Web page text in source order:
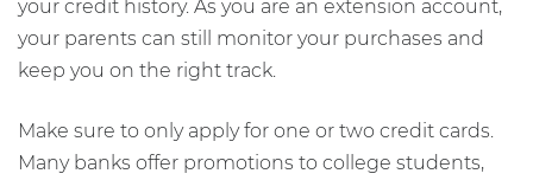
your credit history. As you are an extension account,
your parents can still monitor your purchases and
keep you on the right track.
Make sure to only apply for one or two credit cards.
Many banks offer promotions to college students,